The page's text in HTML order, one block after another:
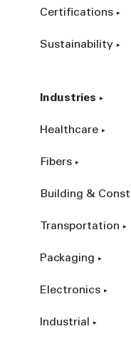
Certifications
Sustainability
Industries
Healthcare
Fibers
Building &
Transportation
Packaging
Electronics
Industrial